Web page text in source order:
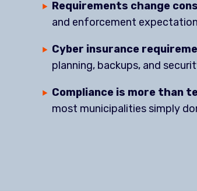
Requirements change
and enforcement
Cyber insurance
planning, backups, and
Compliance is more than
most municipalities simply